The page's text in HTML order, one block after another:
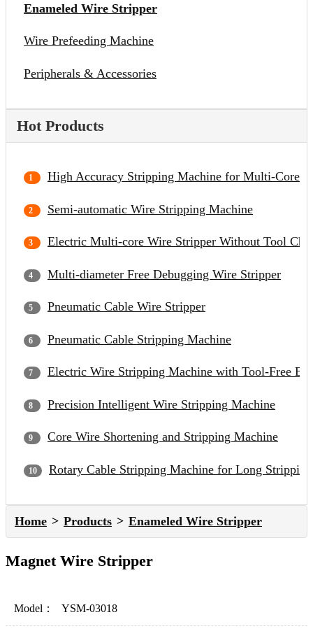
Enameled Wire Stripper
Wire Prefeeding Machine
Peripherals & Accessories
Hot Products
High Accuracy Stripping Machine for Multi-Core
Semi-automatic Wire Stripping Machine
Electric Multi-core Wire Stripper Without Tool
Multi-diameter Free Debugging Wire Stripper
Pneumatic Cable Wire Stripper
Pneumatic Cable Stripping Machine
Electric Wire Stripping Machine with Tool-Free
Precision Intelligent Wire Stripping Machine
Core Wire Shortening and Stripping Machine
Rotary Cable Stripping Machine for Long
Home Products Enameled Wire Stripper
Magnet Wire Stripper
Model： YSM-03018